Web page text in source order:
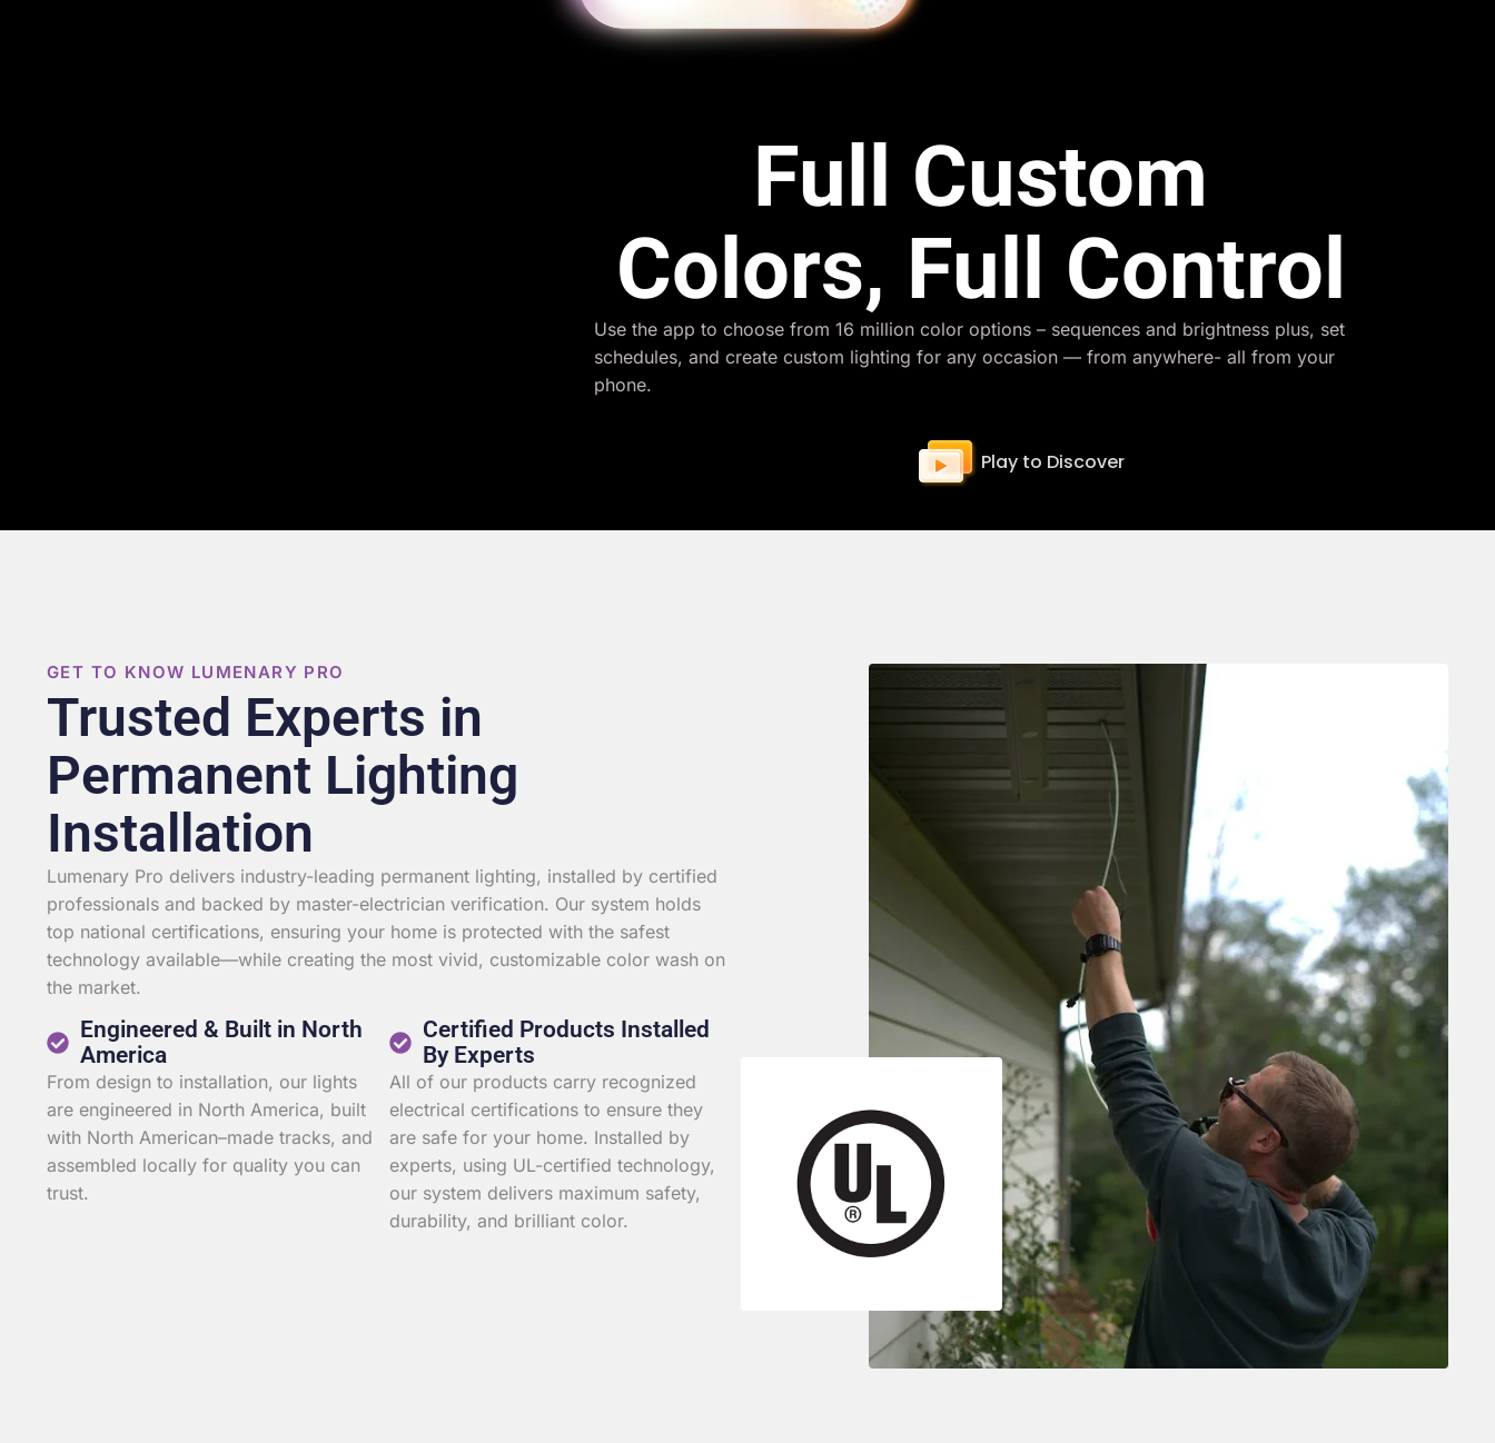
Full Custom
Colors, Full Control
Use the app to choose from 16 million color options – sequences and brightness plus, set
schedules, and create custom lighting for any occasion — from anywhere- all from your
phone.
Play to Discover
GET TO KNOW LUMENARY PRO
Trusted Experts in
Permanent Lighting
Installation
Lumenary Pro delivers industry-leading permanent lighting, installed by certified
professionals and backed by master-electrician verification. Our system holds
top national certifications, ensuring your home is protected with the safest
technology available—while creating the most vivid, customizable color wash on
the market.
Engineered & Built in North
America
From design to installation, our lights
are engineered in North America, built
with North American–made tracks, and
assembled locally for quality you can
trust.
Certified Products Installed
By Experts
All of our products carry recognized
electrical certifications to ensure they
are safe for your home. Installed by
experts, using UL-certified technology,
our system delivers maximum safety,
durability, and brilliant color.